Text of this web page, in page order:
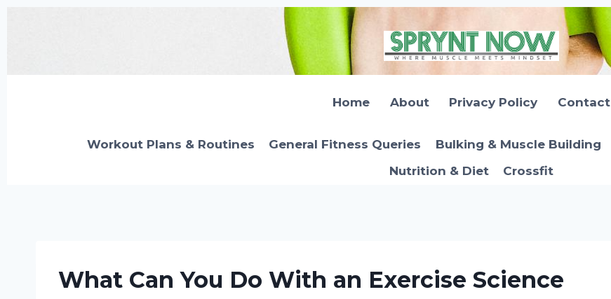
Home About Privacy Policy Contact
Workout Plans & Routines General Fitness Queries Bulking & Muscle Building
Nutrition & Diet
Crossfit
What Can You Do With an Exercise Science